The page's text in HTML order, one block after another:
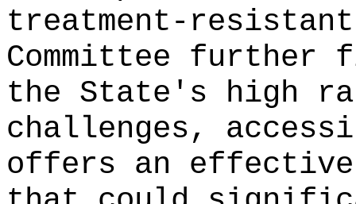
treatment-
Committee further
the State's high
challenges,
offers an